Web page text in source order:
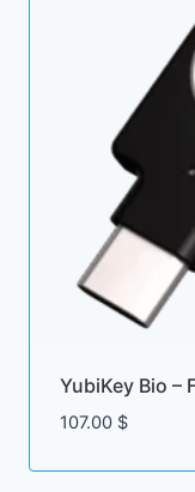
YubiKey Bio –
107.00 $